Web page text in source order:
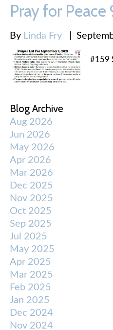
Pray for Peace
By Linda Fry
#159
Blog Archive
Aug 2026
Jun 2026
May 2026
Apr 2026
Mar 2026
Dec 2025
Nov 2025
Oct 2025
Sep 2025
Jul 2025
May 2025
Apr 2025
Mar 2025
Feb 2025
Jan 2025
Dec 2024
Nov 2024